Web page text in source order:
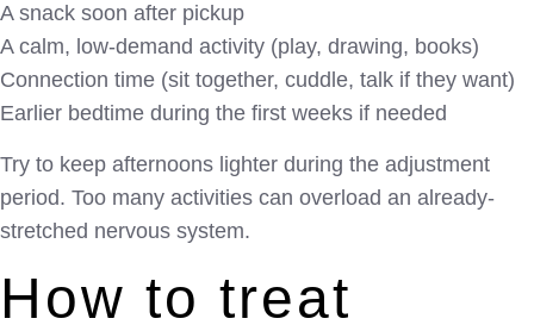
A snack soon after pickup
A calm, low-demand activity (play, drawing, books)
Connection time (sit together, cuddle, talk if they want)
Earlier bedtime during the first weeks if needed
Try to keep afternoons lighter during the adjustment
period. Too many activities can overload an already-
stretched nervous system.
How to treat